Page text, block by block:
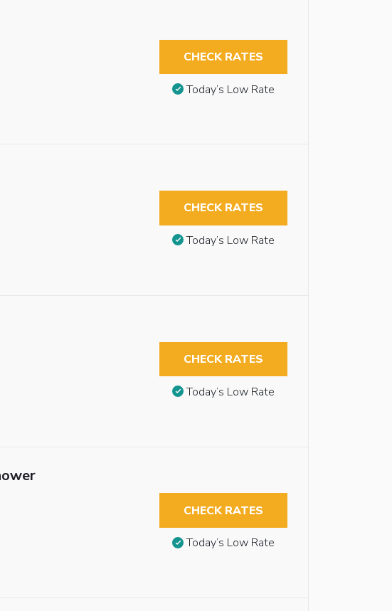
CHECK RATES
Today’s Low Rate
CHECK RATES
Today’s Low Rate
CHECK RATES
Today’s Low Rate
CHECK RATES
Today’s Low Rate